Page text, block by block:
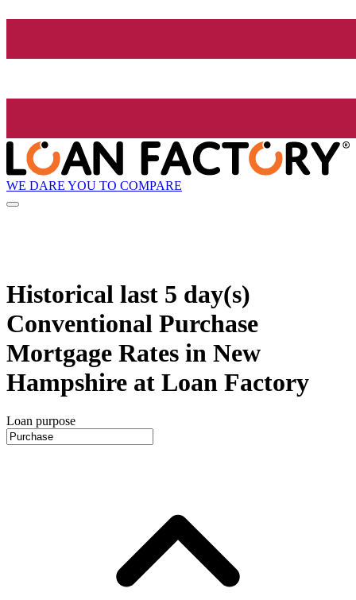
WE DARE YOU TO COMPARE
Historical last 5 day(s)
Conventional Purchase
Mortgage Rates in New
Hampshire at Loan Factory
Loan purpose